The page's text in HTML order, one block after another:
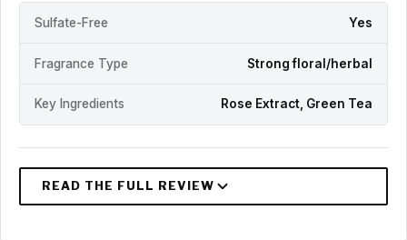
Sulfate-Free Yes
Fragrance Type Strong floral/herbal
Key Ingredients Rose Extract, Green Tea